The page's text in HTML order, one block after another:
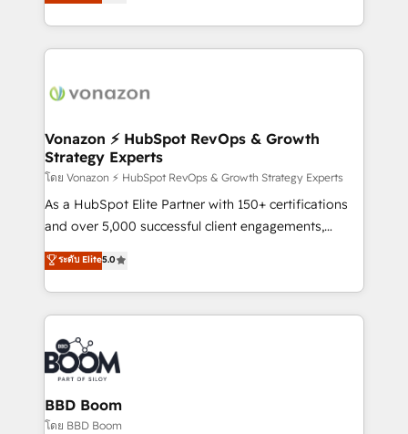
dans des secteurs variés : SaaS, immobilier,
l'intégration CRM et le développement des revenus
auprès de vos comptes existants. En France et à
l'international, nous travaillons avec des ETI
delà d’une simple transformation digitale et des
➤ L’intégration de CRM et de méthodologie RevOps
pour aligner les équipes marketing, commerciales et
support client (data migration, synchronisation API,
audit et maintenance) ➤ La création de sites internet
de conversion qui transforment les visiteurs en
stratégies d'acquisition marketing (SEO, SEA,
inbound, automatisation marketing, ABM, IA,
experts conseil - 150 certifications HubSpot
cumulées
Vonazon ⚡ HubSpot RevOps & Growth
Strategy Experts
โดย Vonazon ⚡ HubSpot RevOps & Growth Strategy Experts
As a HubSpot Elite Partner with 150+ certifications
and over 5,000 successful client engagements,
Vonazon turns marketing complexity into
measurable, scalable growth. From onboarding to
enterprise-grade campaigns, our in-house team
builds scalable strategies that drive long-term
revenue. ⚙️ HubSpot Integration & Optimization •
Seamless CRM, CMS, and automation setup •
Complex platform migrations and data cleanups •
Custom APIs and third-party integrations 📈 End-to-
End Revenue Acceleration • Lifecycle marketing and
ระดับ Elite5.0
BBD Boom
โดย BBD Boom